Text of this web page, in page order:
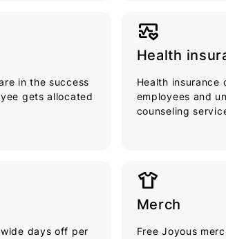
in the success
gets allocated
ecg
Health
Health insurance
employees and
counseling
days off per
apparel
Merch
Free Joyous